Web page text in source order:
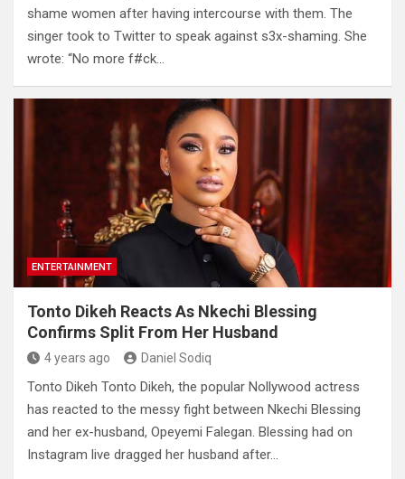
shame women after having intercourse with them. The
singer took to Twitter to speak against s3x-shaming. She
wrote: “No more f#ck…
ENTERTAINMENT
Tonto Dikeh Reacts As Nkechi Blessing
Confirms Split From Her Husband
4 years ago Daniel Sodiq
Tonto Dikeh Tonto Dikeh, the popular Nollywood actress
has reacted to the messy fight between Nkechi Blessing
and her ex-husband, Opeyemi Falegan. Blessing had on
Instagram live dragged her husband after…